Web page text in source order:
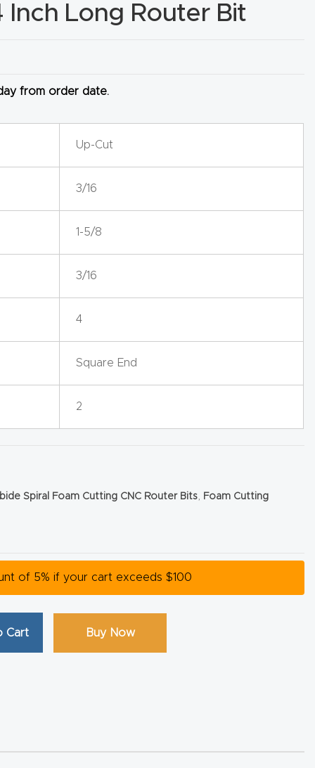
Inch Long Router Bit
from order date.
Up-Cut
3/16
1-5/8
3/16
4
Square End
2
Spiral Foam Cutting CNC Router Bits
Foam Cutting
of 5% if your cart exceeds $100
Cart Buy Now